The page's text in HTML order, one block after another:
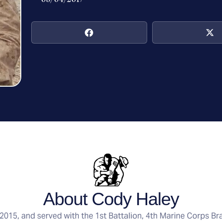
About Cody Haley
and served with the 1st Battalion, 4th Marine Corps